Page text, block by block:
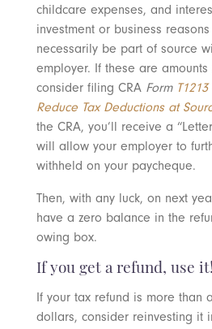
childcare expenses, and
investment or business
necessarily be part of source
employer. If these are
consider filing CRA Form
Reduce Tax Deductions at
the CRA, you’ll receive a
will allow your employer to
withheld on your paycheque.
Then, with any luck, on next
have a zero balance in the
owing box.
If you get a refund, use it!
If your tax refund is more than
dollars, consider reinvesting it